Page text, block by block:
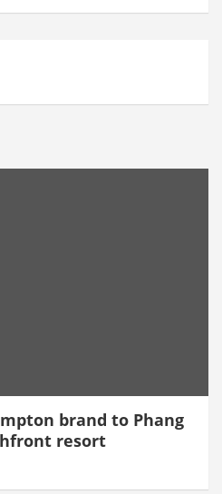
brand to Phang
resort